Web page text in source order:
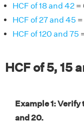
HCF of 18 and 42=
HCF of 27 and 45
HCF of 120 and 75
HCF of 5, 15
Example 1: Verify
and 20.